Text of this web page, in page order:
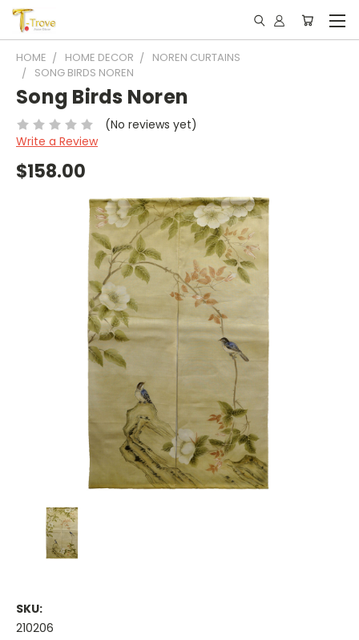
HOME HOME DECOR
NOREN CURTAINS
SONG BIRDS NOREN
Song Birds Noren
(No reviews yet)
Write a Review
$158.00
SKU:
210206